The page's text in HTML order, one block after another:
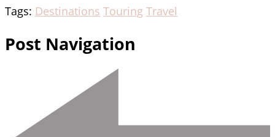
Tags: Destinations Touring Travel
Post Navigation